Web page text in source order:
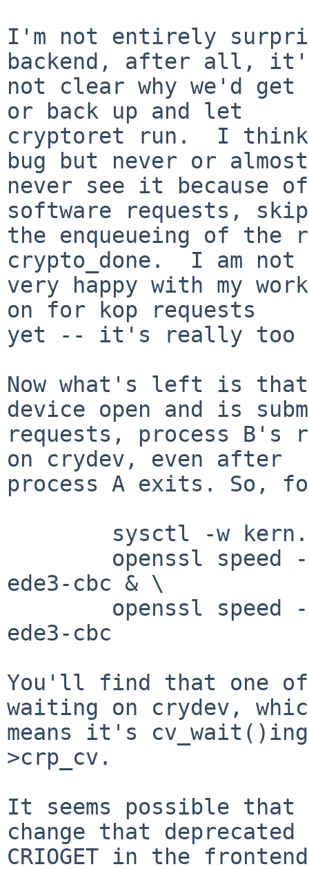
I'm not entirely
backend, after all,
not clear why we'd get
or back up and let
cryptoret run.  I think
bug but never or almost
never see it because
software requests,
the enqueueing of the
crypto_done.  I am not
very happy with my
on for kop requests
yet -- it's really too
Now what's left is
device open and is
requests, process
on crydev, even after
process A exits. So,
ede3-cbc & \
ede3-cbc
You'll find that one of
waiting on crydev,
means it's
>crp_cv.
It seems possible
change that deprecated
CRIOGET in the